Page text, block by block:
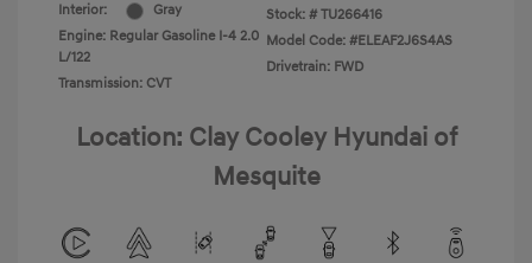
Interior:
Gray
Engine: Regular Gasoline I-4 2.0
L/122
Transmission: CVT
Stock: # TU266416
Model Code: #ELEAF2J6S4AS
Drivetrain: FWD
Location: Clay Cooley Hyundai of
Mesquite